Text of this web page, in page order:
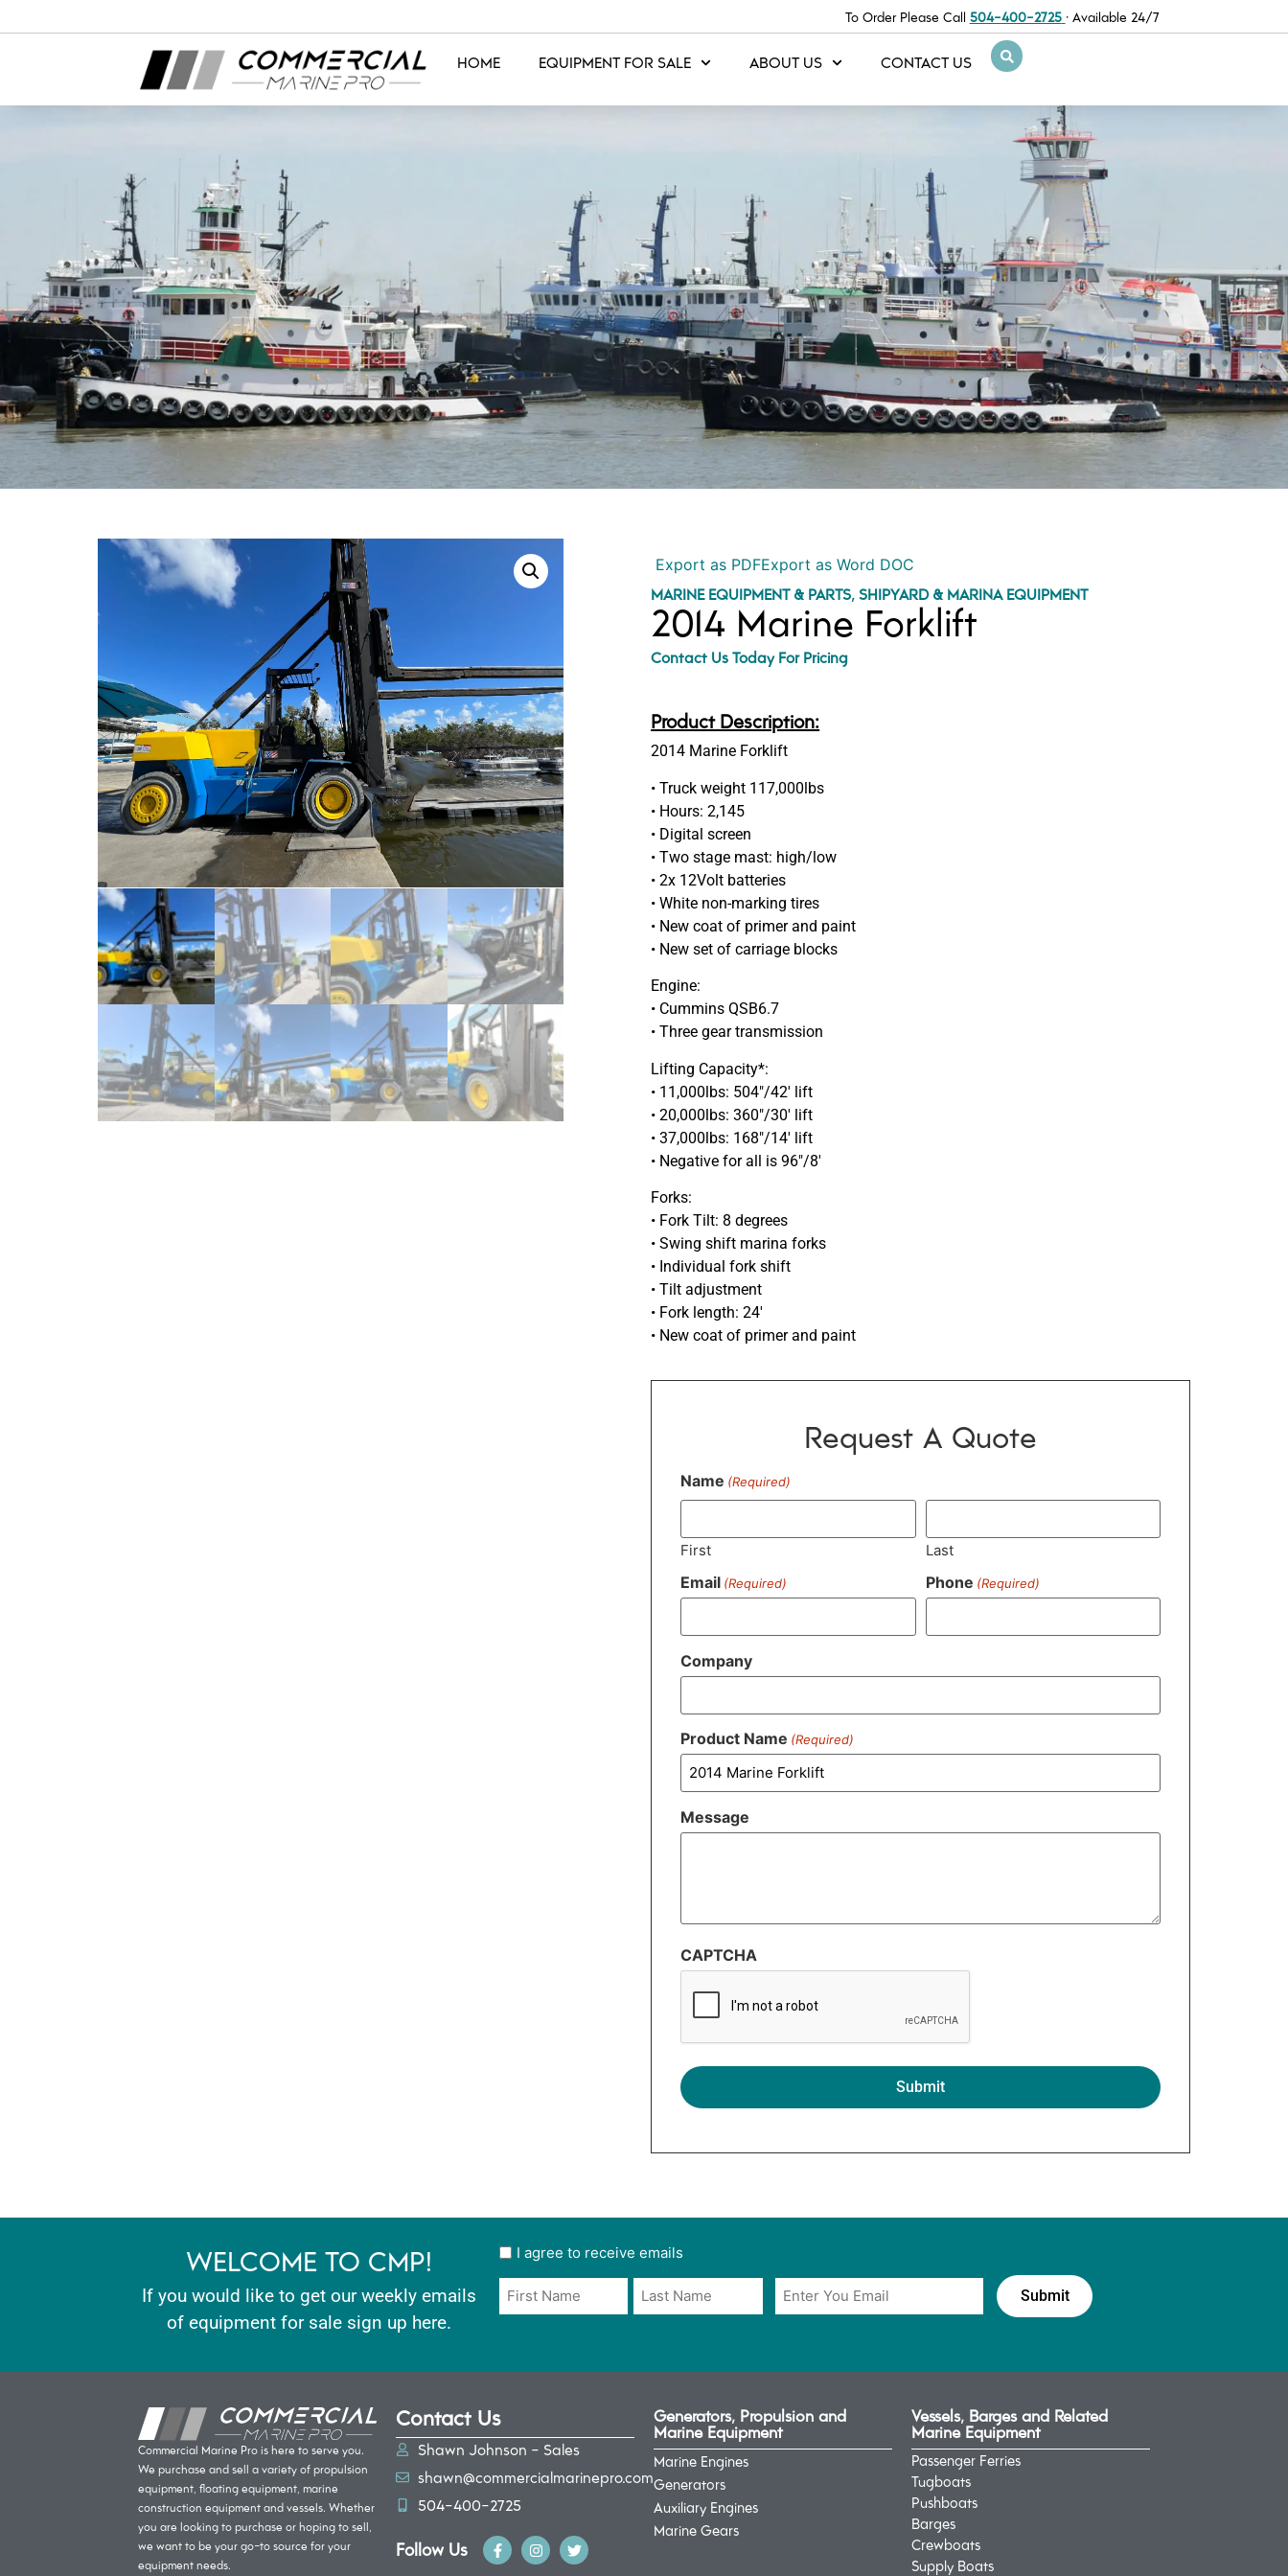
To Order Please Call 504-400-2725 · Available 24/7
HOME EQUIPMENT FOR SALE ABOUT US CONTACT US
Export as PDFExport as Word DOC
MARINE EQUIPMENT & PARTS,SHIPYARD & MARINA EQUIPMENT
2014 Marine Forklift
Contact Us Today For Pricing
Product Description:
2014 Marine Forklift
• Truck weight 117,000lbs
• Hours: 2,145
• Digital screen
• Two stage mast: high/low
• 2x 12Volt batteries
• White non-marking tires
• New coat of primer and paint
• New set of carriage blocks
Engine:
• Cummins QSB6.7
• Three gear transmission
Lifting Capacity*:
• 11,000lbs: 504″/42′ lift
• 20,000lbs: 360″/30′ lift
• 37,000lbs: 168″/14′ lift
• Negative for all is 96″/8′
Forks:
• Fork Tilt: 8 degrees
• Swing shift marina forks
• Individual fork shift
• Tilt adjustment
• Fork length: 24′
• New coat of primer and paint
Request A Quote
Name (Required)
First Last
Email (Required) Phone (Required)
Company
Product Name (Required)
Message
CAPTCHA
WELCOME TO CMP!
If you would like to get our weekly emails
of equipment for sale sign up here.
User
opt
in
I agree to receive emails
Name
*
*
Commercial Marine Pro is here to serve you.
We purchase and sell a variety of propulsion
equipment, floating equipment, marine
construction equipment and vessels. Whether
you are looking to purchase or hoping to sell,
we want to be your go-to source for your
equipment needs.
Contact Us
Shawn Johnson - Sales
shawn@commercialmarinepro.com
504-400-2725
Follow Us
Generators, Propulsion and
Marine Equipment
Marine Engines
Generators
Auxiliary Engines
Marine Gears
Vessels, Barges and Related
Marine Equipment
Passenger Ferries
Tugboats
Pushboats
Barges
Crewboats
Supply Boats